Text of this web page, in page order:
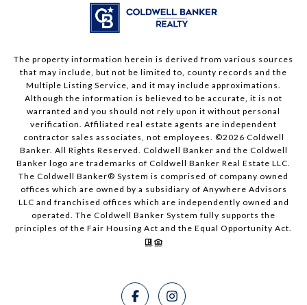
The property information herein is derived from various sources
that may include, but not be limited to, county records and the
Multiple Listing Service, and it may include approximations.
Although the information is believed to be accurate, it is not
warranted and you should not rely upon it without personal
verification. Affiliated real estate agents are independent
contractor sales associates, not employees. ©2026 Coldwell
Banker. All Rights Reserved. Coldwell Banker and the Coldwell
Banker logo are trademarks of Coldwell Banker Real Estate LLC.
The Coldwell Banker® System is comprised of company owned
offices which are owned by a subsidiary of Anywhere Advisors
LLC and franchised offices which are independently owned and
operated. The Coldwell Banker System fully supports the
principles of the Fair Housing Act and the Equal Opportunity Act.